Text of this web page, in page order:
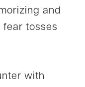
and
fear tosses
with